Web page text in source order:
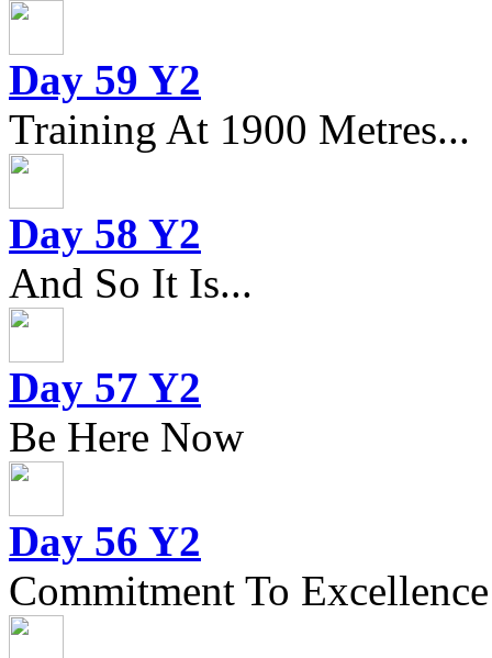
Day 59 Y2
Training At 1900 Metres...
Day 58 Y2
And So It Is...
Day 57 Y2
Be Here Now
Day 56 Y2
Commitment To Excellence